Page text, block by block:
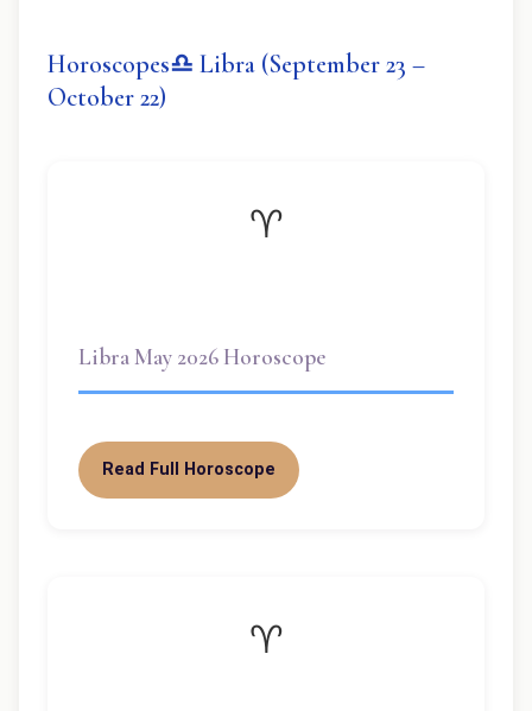
Horoscopes♎ Libra (September 23 –
October 22)
♈
Libra May 2026 Horoscope
Read Full Horoscope
♈